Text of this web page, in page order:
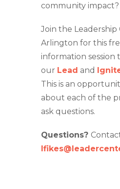
community impact?
Join the Leadership
Arlington for this
information session
our Lead and
This is an
about each of the
ask questions.
Questions?